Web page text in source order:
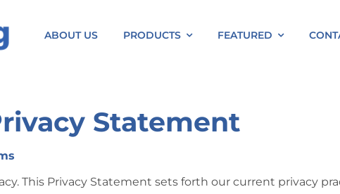
ABOUT US PRODUCTS FEATURED
Statement
This Privacy Statement sets forth our current privacy